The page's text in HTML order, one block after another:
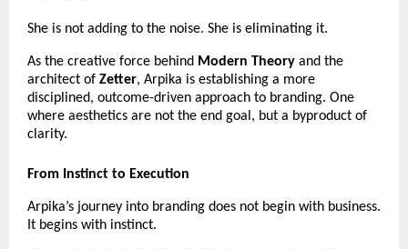
She is not adding to the noise. She is eliminating it.
As the creative force behind Modern Theory and the
architect of Zetter, Arpika is establishing a more
disciplined, outcome-driven approach to branding. One
where aesthetics are not the end goal, but a byproduct of
clarity.
From Instinct to Execution
Arpika’s journey into branding does not begin with business.
It begins with instinct.